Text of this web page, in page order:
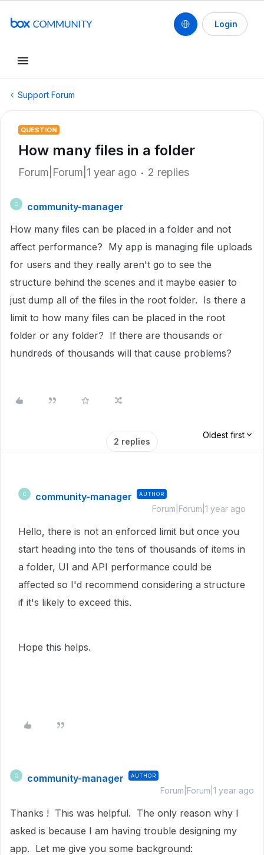
Login
Support Forum
QUESTION
How many files in a folder
Forum|Forum|1 year ago 2 replies
C
community-manager
How many files can be placed in a folder and not
affect performance? My app is managing file uploads
for users and they really aren't go to see the
structure behind the scenes and it maybe easier to
just dump all of the files in the root folder. Is there a
limit to how many files can be placed in the root
folder or any folder? If there are thousands or
hundreds of thousands will that cause problems?
2 replies
Oldest first
C community-manager AUTHOR
Forum|Forum|1 year ago
Hello, there is not an enforced limit but once you
start heading into the tens of thousands of items in
a folder, UI and API performance could be
affected so I'd recommend considering a structure
if it's likely to exceed this.
Hope this helps.
C community-manager AUTHOR
Forum|Forum|1 year ago
Thanks ! This was helpful. The only reason why I
asked is because I am having trouble designing my
app. Let me give you some background: